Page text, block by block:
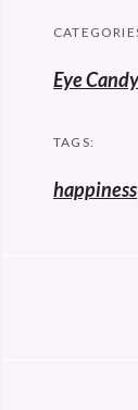
Eye Candy
TAGS:
happiness